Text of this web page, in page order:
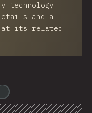
technology
and a
at its related